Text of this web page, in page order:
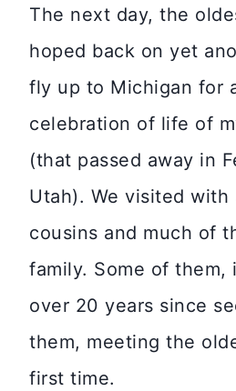
The next day, the
hoped back on yet
fly up to Michigan for
celebration of life of
(that passed away in
Utah). We visited with
cousins and much of
family. Some of them,
over 20 years since
them, meeting the
first time.